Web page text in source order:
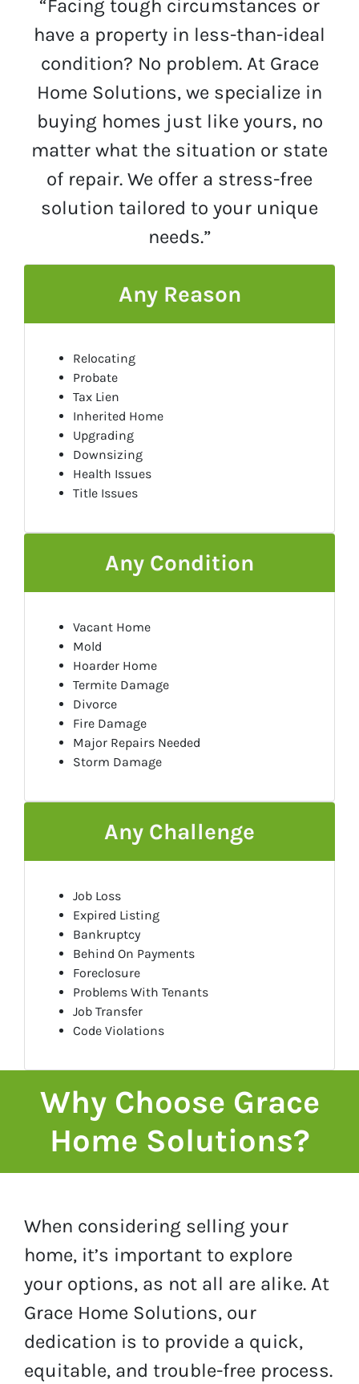
“Facing tough circumstances or
have a property in less-than-ideal
condition? No problem. At Grace
Home Solutions, we specialize in
buying homes just like yours, no
matter what the situation or state
of repair. We offer a stress-free
solution tailored to your unique
needs.”
Any Reason
Relocating
Probate
Tax Lien
Inherited Home
Upgrading
Downsizing
Health Issues
Title Issues
Any Condition
Vacant Home
Mold
Hoarder Home
Termite Damage
Divorce
Fire Damage
Major Repairs Needed
Storm Damage
Any Challenge
Job Loss
Expired Listing
Bankruptcy
Behind On Payments
Foreclosure
Problems With Tenants
Job Transfer
Code Violations
Why Choose Grace
Home Solutions?
When considering selling your
home, it’s important to explore
your options, as not all are alike. At
Grace Home Solutions, our
dedication is to provide a quick,
equitable, and trouble-free process.